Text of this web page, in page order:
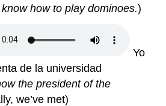
how to play dominoes.)
Yo
de la universidad
the president of the
we’ve met)